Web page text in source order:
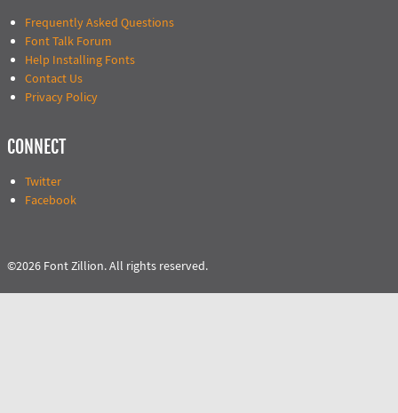
Frequently Asked Questions
Font Talk Forum
Help Installing Fonts
Contact Us
Privacy Policy
CONNECT
Twitter
Facebook
©2026 Font Zillion. All rights reserved.